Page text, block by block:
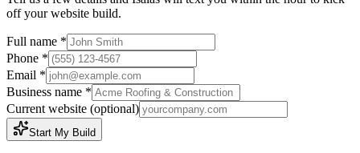
off your website build.
Full name *
Phone *
Email *
Business name *
Current website (optional)
Start My Build